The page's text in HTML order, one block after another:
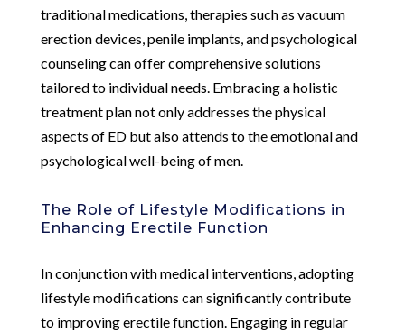
traditional medications, therapies such as vacuum
erection devices, penile implants, and psychological
counseling can offer comprehensive solutions
tailored to individual needs. Embracing a holistic
treatment plan not only addresses the physical
aspects of ED but also attends to the emotional and
psychological well-being of men.
The Role of Lifestyle Modifications in
Enhancing Erectile Function
In conjunction with medical interventions, adopting
lifestyle modifications can significantly contribute
to improving erectile function. Engaging in regular